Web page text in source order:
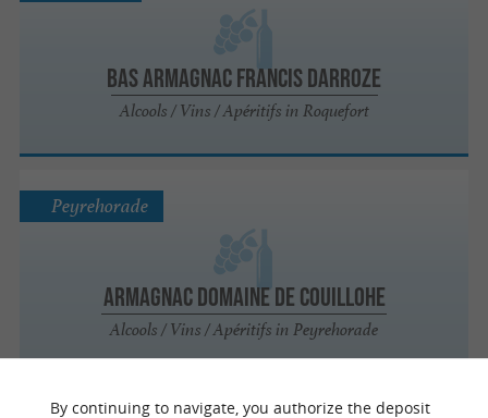
Bas Armagnac Francis Darroze
Alcools / Vins / Apéritifs in Roquefort
Armagnac Domaine de Couillohe
Alcools / Vins / Apéritifs in Peyrehorade
Peyrehorade
By continuing to navigate, you authorize the deposit